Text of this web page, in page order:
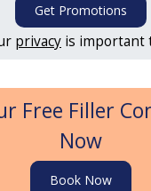
Get Promotions
privacy is important
Free Filler
Now
Book Now